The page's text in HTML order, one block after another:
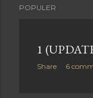
POPULER
1
Share 6